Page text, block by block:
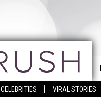
CELEBRITIES VIRAL STORIES